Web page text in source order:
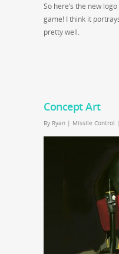
So here’s the new
game! I think it
pretty well.
Concept Art
By Ryan | Missile Control |